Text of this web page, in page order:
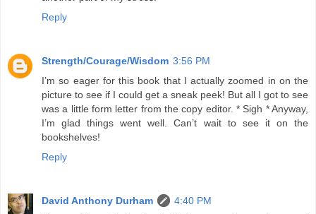
Reply
Strength/Courage/Wisdom 3:56 PM
I’m so eager for this book that I actually zoomed in on the
picture to see if I could get a sneak peek! But all I got to see
was a little form letter from the copy editor. * Sigh * Anyway,
I’m glad things went well. Can’t wait to see it on the
bookshelves!
Reply
David Anthony Durham
4:40 PM